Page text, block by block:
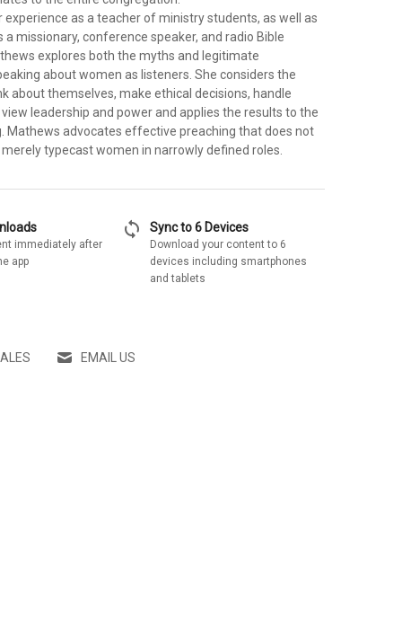
experience as a teacher of ministry students, as well as
a missionary, conference speaker, and radio Bible
explores both the myths and legitimate
about women as listeners. She considers the
about themselves, make ethical decisions, handle
leadership and power and applies the results to the
Mathews advocates effective preaching that does not
typecast women in narrowly defined roles.
immediately after
app
sync Sync to 6 Devices
Download your content to 6
devices including smartphones
and tablets
EMAIL US